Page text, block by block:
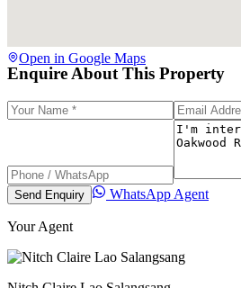
Open in Google Maps
Enquire About This Property
Send Enquiry WhatsApp Agent
Your Agent